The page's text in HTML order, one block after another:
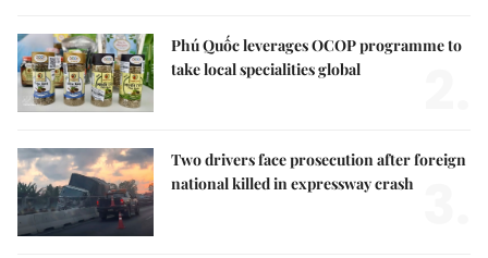
Phú Quốc leverages OCOP programme to
take local specialities global
Two drivers face prosecution after foreign
national killed in expressway crash